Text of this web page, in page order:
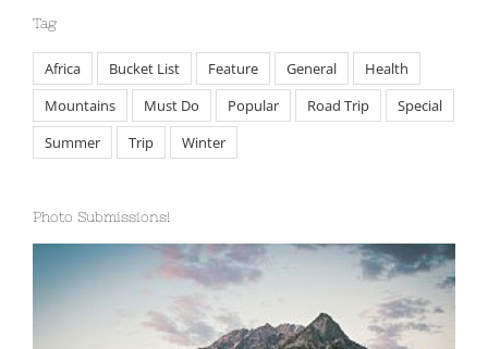
Tag
Africa Bucket List Feature General
Health
Mountains
Must Do Popular Road Trip
Special
Summer
Trip Winter
Photo Submissions!